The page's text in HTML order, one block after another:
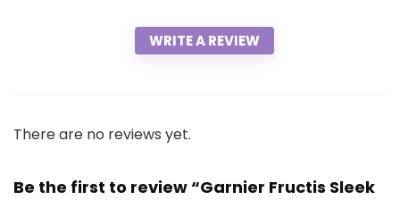
WRITE A REVIEW
There are no reviews yet.
Be the first to review “Garnier Fructis Sleek